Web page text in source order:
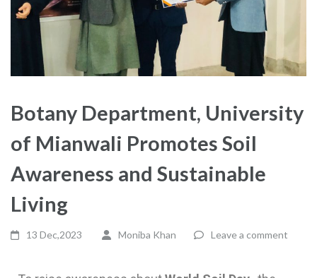
Botany Department, University
of Mianwali Promotes Soil
Awareness and Sustainable
Living
13 Dec,2023 Moniba Khan Leave a comment